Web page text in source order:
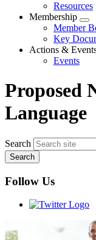
menu
Resources
Membership
Member
Key
Actions &
Events
Proposed
Language
Search
Follow Us